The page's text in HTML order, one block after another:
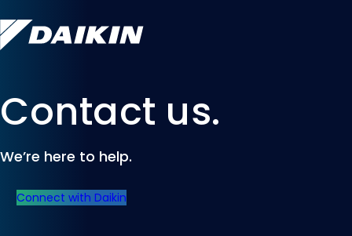
Contact us.
We’re here to help.
Connect with Daikin